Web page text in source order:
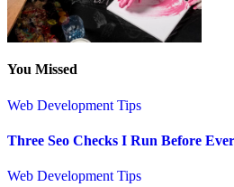
You Missed
Web Development Tips
Three Seo Checks I Run Before
Web Development Tips